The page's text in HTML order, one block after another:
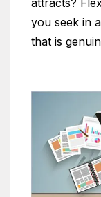
you seek in
that is